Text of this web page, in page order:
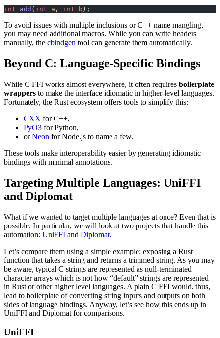
int add ( int a , int b );
To avoid issues with multiple inclusions or C++ name mangling,
you may need additional macros. While you can write headers
manually, the cbindgen tool can generate them automatically.
Beyond C: Language-Specific Bindings
While C FFI works almost everywhere, it often requires boilerplate
wrappers to make the interface idiomatic in higher-level languages.
Fortunately, the Rust ecosystem offers tools to simplify this:
CXX for C++,
PyO3 for Python,
orNeon for Node.js to name a few.
These tools make interoperability easier by generating idiomatic
bindings with minimal annotations.
Targeting Multiple Languages: UniFFI
and Diplomat
What if we wanted to target multiple languages at once? Even that is
possible. In particular, we will look at two projects that handle this
automation: UniFFI and Diplomat.
Let’s compare them using a simple example: exposing a Rust
function that takes a string and returns a trimmed string. As you may
be aware, typical C strings are represented as null-terminated
character arrays which is not how “default” strings are represented
in Rust or other higher level languages. A plain C FFI would, thus,
lead to boilerplate of converting string inputs and outputs on both
sides of language bindings. Anyway, let’s see how this ends up in
UniFFI and Diplomat for comparisons.
UniFFI